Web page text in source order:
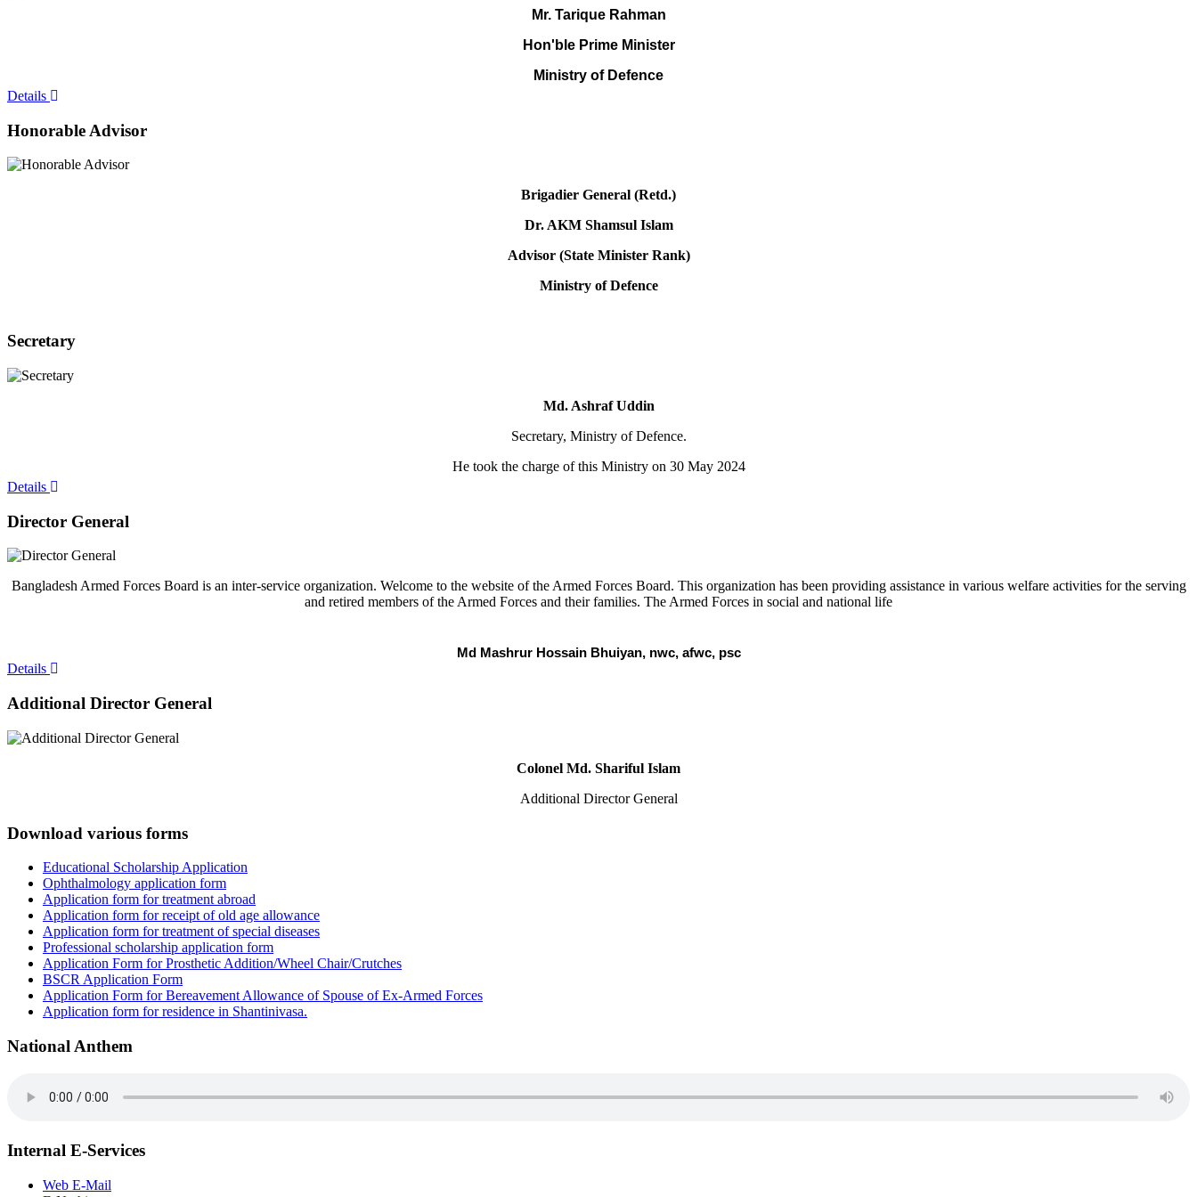
Mr. Tarique Rahman
Hon'ble Prime Minister
Ministry of Defence
Details
Honorable Advisor
Brigadier General (Retd.)
Dr. AKM Shamsul Islam
Advisor (State Minister Rank)
Ministry of Defence
Secretary
Md. Ashraf Uddin
Secretary, Ministry of Defence.
He took the charge of this Ministry on 30 May 2024
Details
Director General
Bangladesh Armed Forces Board is an inter-service organization. Welcome to the website of the Armed Forces Board. This organization has been providing assistance in various welfare activities for the serving
and retired members of the Armed Forces and their families. The Armed Forces in social and national life
Md Mashrur Hossain Bhuiyan, nwc, afwc, psc
Details
Additional Director General
Colonel Md. Shariful Islam
Additional Director General
Download various forms
Educational Scholarship Application
Ophthalmology application form
Application form for treatment abroad
Application form for receipt of old age allowance
Application form for treatment of special diseases
Professional scholarship application form
Application Form for Prosthetic Addition/Wheel Chair/Crutches
BSCR Application Form
Application Form for Bereavement Allowance of Spouse of Ex-Armed Forces
Application form for residence in Shantinivasa.
National Anthem
Internal E-Services
Web E-Mail